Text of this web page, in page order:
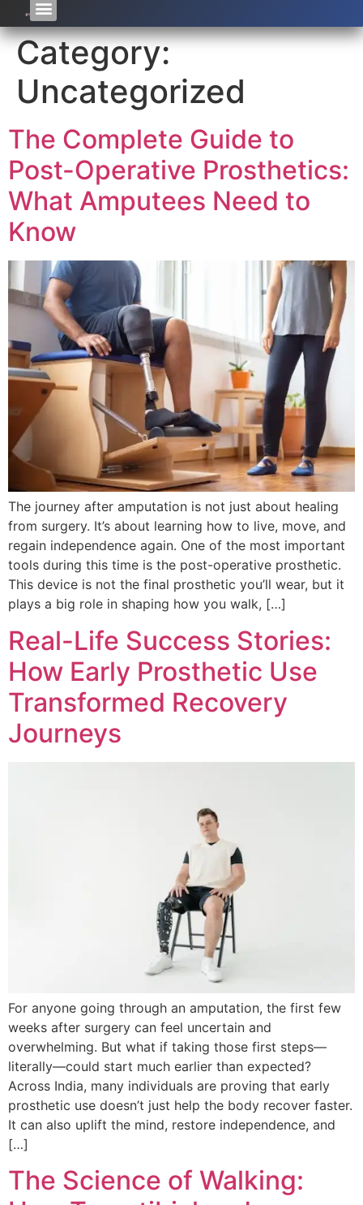
Category:
Uncategorized
The Complete Guide to
Post-Operative Prosthetics:
What Amputees Need to
Know
The journey after amputation is not just about healing
from surgery. It’s about learning how to live, move, and
regain independence again. One of the most important
tools during this time is the post-operative prosthetic.
This device is not the final prosthetic you’ll wear, but it
plays a big role in shaping how you walk, […]
Real-Life Success Stories:
How Early Prosthetic Use
Transformed Recovery
Journeys
For anyone going through an amputation, the first few
weeks after surgery can feel uncertain and
overwhelming. But what if taking those first steps—
literally—could start much earlier than expected?
Across India, many individuals are proving that early
prosthetic use doesn’t just help the body recover faster.
It can also uplift the mind, restore independence, and
[…]
The Science of Walking: